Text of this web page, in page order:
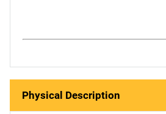
Physical Description